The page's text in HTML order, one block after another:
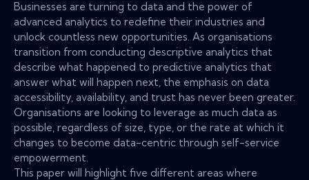
Businesses are turning to data and the power of
advanced analytics to redefine their industries and
unlock countless new opportunities. As organisations
transition from conducting descriptive analytics that
describe what happened to predictive analytics that
answer what will happen next, the emphasis on data
accessibility, availability, and trust has never been greater.
Organisations are looking to leverage as much data as
possible, regardless of size, type, or the rate at which it
changes to become data-centric through self-service
empowerment.
This paper will highlight five different areas where